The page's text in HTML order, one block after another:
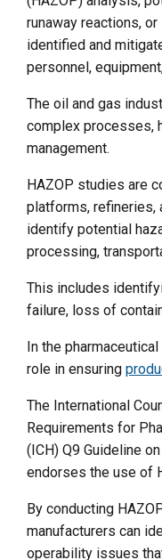
runaway reactions,
identified and
personnel,
The oil and gas
complex processes,
management.
HAZOP studies are
platforms, refineries,
identify potential
processing,
This includes
failure, loss of
In the
role in ensuring
The International
Requirements for
(ICH) Q9 Guideline
endorses the use of
By conducting
manufacturers can
operability issues